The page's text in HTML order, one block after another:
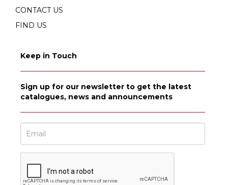
CONTACT US
FIND US
Keep in Touch
Sign up for our newsletter to get the latest
catalogues, news and announcements